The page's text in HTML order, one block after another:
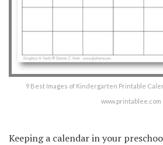
9 Best Images of Kindergarten Printable
www.printablee.com
Keeping a calendar in your